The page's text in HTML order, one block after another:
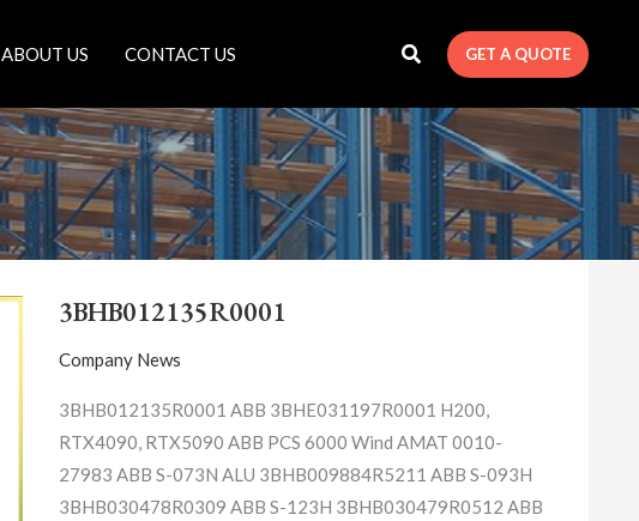
ABOUT US CONTACT US GET A QUOTE
3BHB012135R0001
Company News
3BHB012135R0001 ABB 3BHE031197R0001 H200,
RTX4090, RTX5090 ABB PCS 6000 Wind AMAT 0010-
27983 ABB S-073N ALU 3BHB009884R5211 ABB S-093H
3BHB030478R0309 ABB S-123H 3BHB030479R0512 ABB